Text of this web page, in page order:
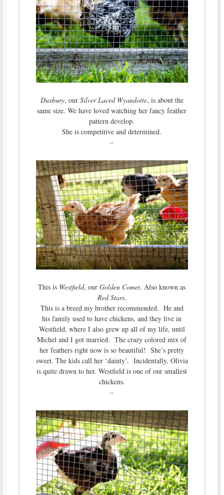
Duxbury, our Silver Laced Wyandotte, is about the
same size. We have loved watching her fancy feather
pattern develop.
She is competitive and determined.
–
This is Westfield, ourGolden Comet. Also known as
Red Stars.
This is a breed my brother recommended. He and
his family used to have chickens, and they live in
Westfield, where I also grew up all of my life, until
Michel and I got married. The crazy colored mix of
her feathers right now is so beautiful! She’s pretty
sweet. The kids call her ‘dainty’. Incidentally, Olivia
is quite drawn to her. Westfield is one of our smallest
chickens.
–